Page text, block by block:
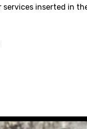
services inserted in